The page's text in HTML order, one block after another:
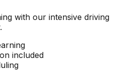
with our intensive driving
included